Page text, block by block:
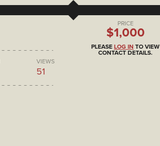
VIEWS
51
PRICE
$1,000
PLEASE LOG IN TO VIEW
CONTACT DETAILS.